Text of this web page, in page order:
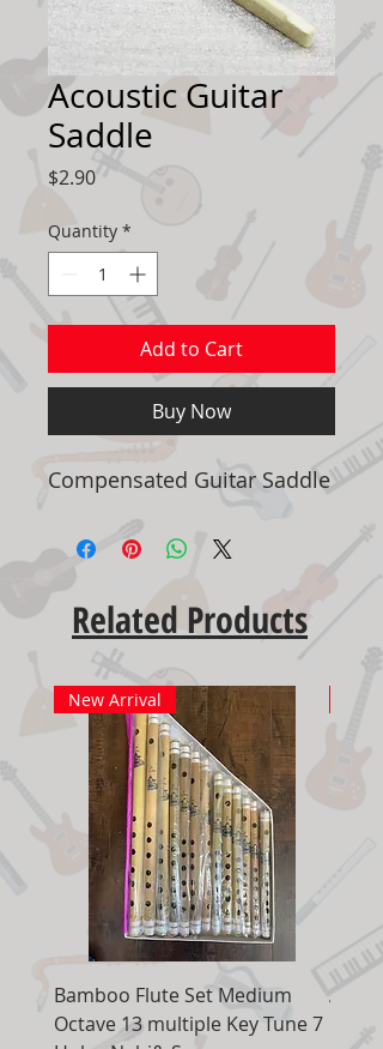
Acoustic Guitar
Saddle
$2.90Price
Quantity *
Add to Cart
Buy Now
Compensated Guitar Saddle
Related Products
New Arrival
Bamboo Flute Set Medium
Octave 13 multiple Key Tune 7